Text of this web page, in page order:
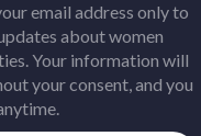
email address only to
about women
Your information will
your consent, and you